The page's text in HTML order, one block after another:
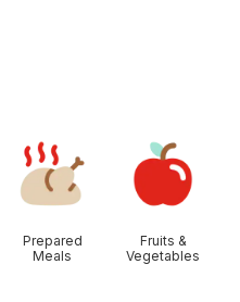
Prepared
Meals
Fruits &
Vegetables